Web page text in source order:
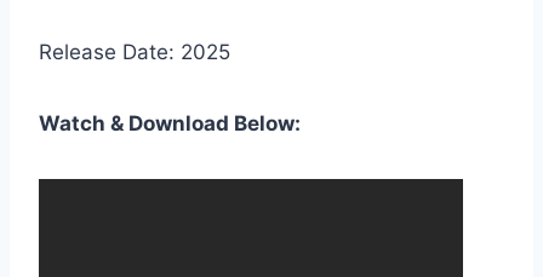
Release Date: 2025
Watch & Download Below: